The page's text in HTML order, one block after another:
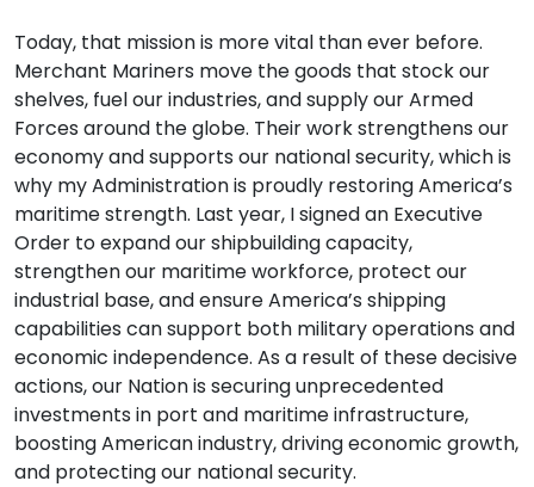
Today, that mission is more vital than ever before.
Merchant Mariners move the goods that stock our
shelves, fuel our industries, and supply our Armed
Forces around the globe. Their work strengthens our
economy and supports our national security, which is
why my Administration is proudly restoring America’s
maritime strength. Last year, I signed an Executive
Order to expand our shipbuilding capacity,
strengthen our maritime workforce, protect our
industrial base, and ensure America’s shipping
capabilities can support both military operations and
economic independence. As a result of these decisive
actions, our Nation is securing unprecedented
investments in port and maritime infrastructure,
boosting American industry, driving economic growth,
and protecting our national security.